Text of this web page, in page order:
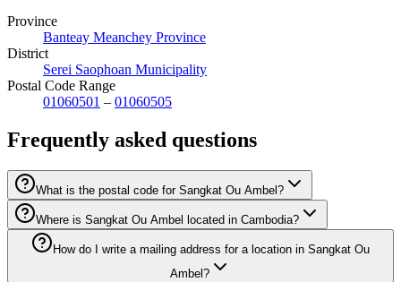
Province
Banteay Meanchey Province
District
Serei Saophoan Municipality
Postal Code Range
01060501 – 01060505
Frequently asked questions
What is the postal code for Sangkat Ou Ambel?
Where is Sangkat Ou Ambel located in Cambodia?
How do I write a mailing address for a location in Sangkat Ou
Ambel?